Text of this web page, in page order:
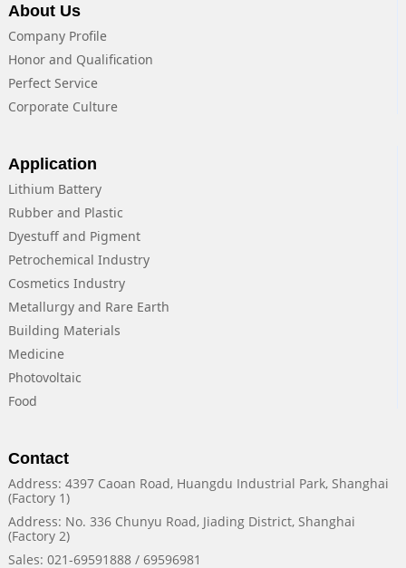
About Us
Company Profile
Honor and Qualification
Perfect Service
Corporate Culture
Application
Lithium Battery
Rubber and Plastic
Dyestuff and Pigment
Petrochemical Industry
Cosmetics Industry
Metallurgy and Rare Earth
Building Materials
Medicine
Photovoltaic
Food
Contact
Address: 4397 Caoan Road, Huangdu Industrial Park, Shanghai
(Factory 1)
Address: No. 336 Chunyu Road, Jiading District, Shanghai
(Factory 2)
Sales: 021-69591888 / 69596981